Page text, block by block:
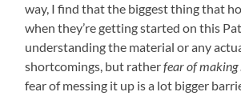
way, I find that the biggest thing that
when they’re getting started on this
understanding the material or any
shortcomings, but ratherfear of making
fear of messing it up is a lot bigger